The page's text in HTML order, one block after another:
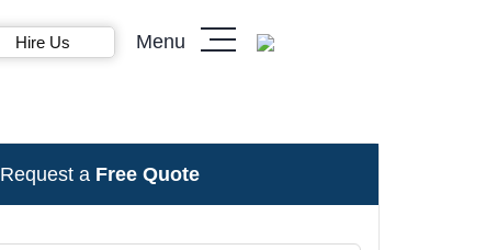
Hire Us Menu
Request a Free Quote